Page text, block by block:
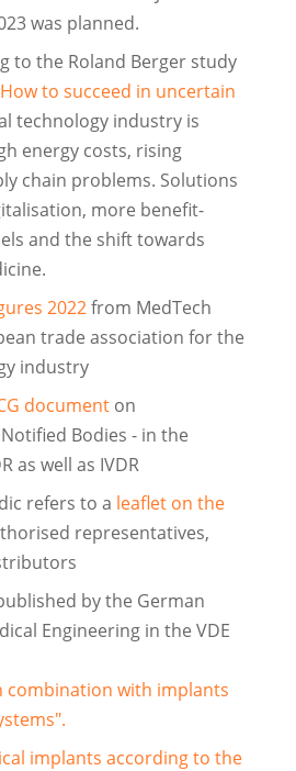
was planned.
to the Roland Berger study
to succeed in uncertain
technology industry is
energy costs, rising
chain problems. Solutions
more benefit-
and the shift towards
2022from MedTech
trade association for the
industry
documenton
Bodies - in the
as well as IVDR
refers to a leaflet on the
representatives,
by the German
Engineering in the VDE
combination with implants
implants according to the